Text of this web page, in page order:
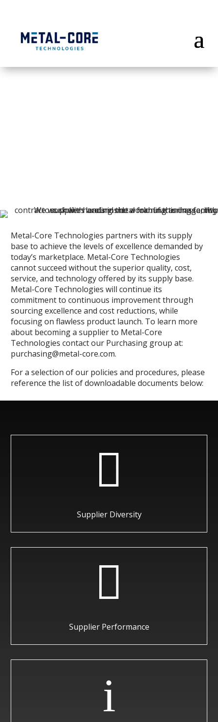
Metal-Core Technologies partners with its supply
base to achieve the levels of excellence demanded by
today’s marketplace. Metal-Core Technologies
cannot succeed without the superior quality, cost,
service, and technology offered by its supply base.
Metal-Core Technologies will continue its
commitment to continuous improvement through
sourcing excellence and cost reductions, while
focusing on flawless product launch. To learn more
about becoming a supplier to Metal-Core
Technologies contact our Purchasing group at:
purchasing@metal-core.com.
For a selection of our policies and procedures, please
reference the list of downloadable documents below:

Supplier Diversity

Supplier Performance
i